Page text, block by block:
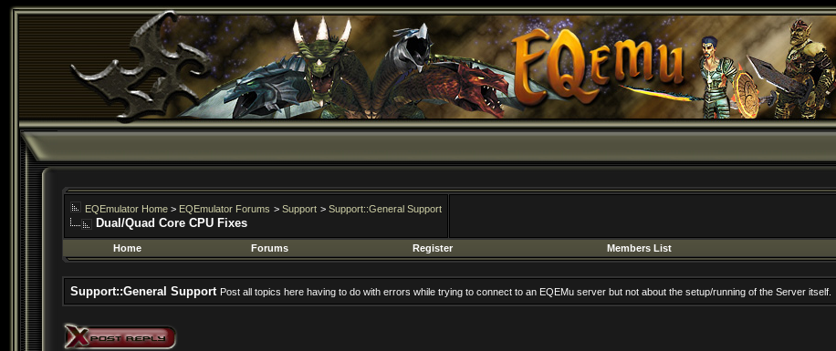
EQEmulator Home > EQEmulator Forums > Support > Support::General Support
Dual/Quad Core CPU Fixes
Home
Forums Register Members List
Support::General Support Post all topics here having to do with errors while trying to connect to an EQEMu server but not about the setup/running of the Server itself.